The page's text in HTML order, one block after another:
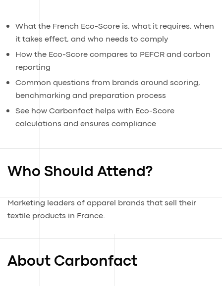
What the French Eco-Score is, what it requires, when
it takes effect, and who needs to comply
How the Eco-Score compares to PEFCR and carbon
reporting
Common questions from brands around scoring,
benchmarking and preparation process
See how Carbonfact helps with Eco-Score
calculations and ensures compliance
Who Should Attend?
Marketing leaders of apparel brands that sell their
textile products in France.
About Carbonfact